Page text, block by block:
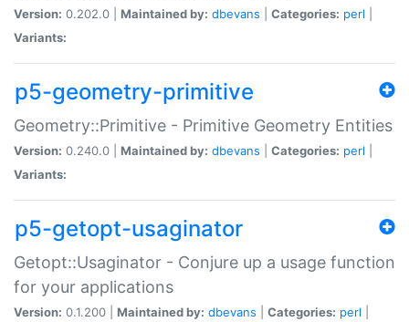
Version: 0.202.0 | Maintained by: dbevans Categories: perl
Variants:
p5-geometry-primitive
Geometry::Primitive - Primitive Geometry Entities
Version: 0.240.0 | Maintained by: dbevans Categories: perl
Variants:
p5-getopt-usaginator
Getopt::Usaginator - Conjure up a usage function
for your applications
Version: 0.1.200 | Maintained by: dbevans Categories: perl